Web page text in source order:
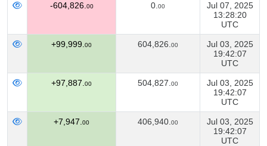
-604,826. 00 0. 00
Jul 07, 2025
13:28:20
UTC
+99,999. 00 604,826. 00
Jul 03, 2025
19:42:07
UTC
+97,887. 00 504,827. 00
Jul 03, 2025
19:42:07
UTC
+7,947. 00 406,940. 00
Jul 03, 2025
19:42:07
UTC